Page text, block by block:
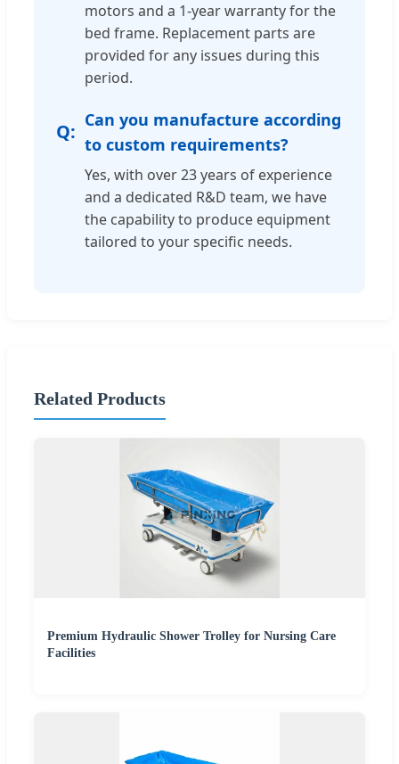
motors and a 1-year warranty for the
bed frame. Replacement parts are
provided for any issues during this
period.
Can you manufacture according
to custom requirements?
Yes, with over 23 years of experience
and a dedicated R&D team, we have
the capability to produce equipment
tailored to your specific needs.
Related Products
Premium Hydraulic Shower Trolley for Nursing Care
Facilities